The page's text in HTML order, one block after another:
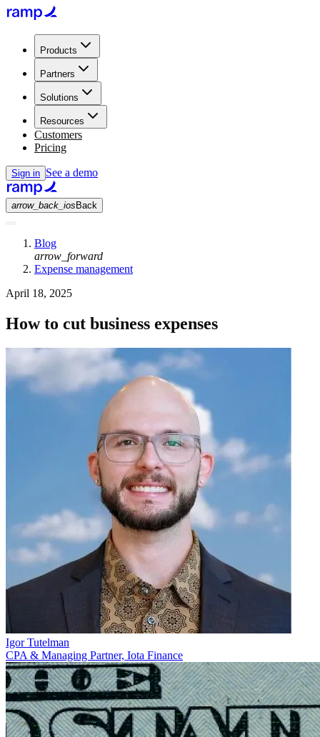
Products
Partners
Solutions
Resources
Customers
Pricing
Sign in See a demo
arrow_back_ios Back
Blog
arrow_forward
Expense management
April 18, 2025
How to cut business expenses
Igor Tutelman
CPA & Managing Partner, Iota Finance